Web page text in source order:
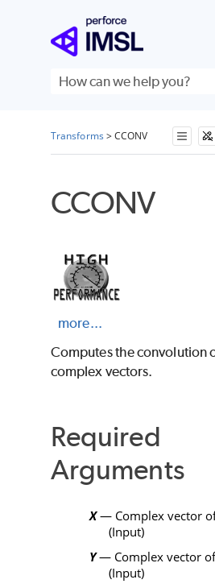
Skip To Main
Transforms >CCONV
CCONV
more...
Computes the convolution
complex vectors.
Required
Arguments
X— Complex vector
(Input)
Y— Complex vector
(Input)